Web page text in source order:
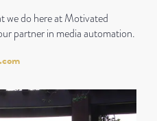
we do here at Motivated
partner in media automation.